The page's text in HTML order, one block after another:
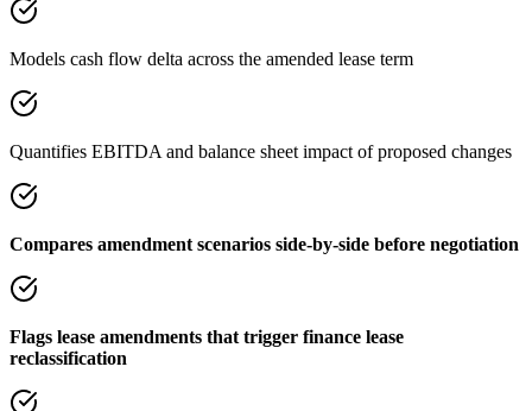
Models cash flow delta across the amended lease term
Quantifies EBITDA and balance sheet impact of proposed changes
Compares amendment scenarios side-by-side before negotiation
Flags lease amendments that trigger finance lease
reclassification